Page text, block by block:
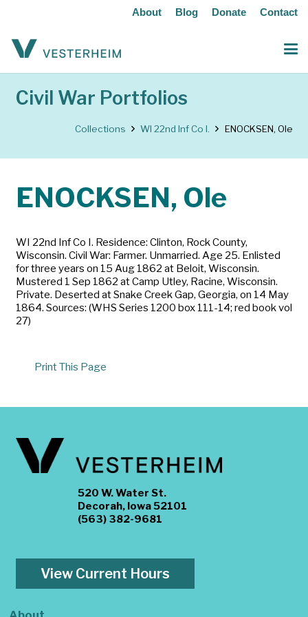
About Blog Donate Contact
Civil War Portfolios
Collections WI 22nd Inf Co I. ENOCKSEN, Ole
ENOCKSEN, Ole
WI 22nd Inf Co I. Residence: Clinton, Rock County,
Wisconsin. Civil War: Farmer. Unmarried. Age 25. Enlisted
for three years on 15 Aug 1862 at Beloit, Wisconsin.
Mustered 1 Sep 1862 at Camp Utley, Racine, Wisconsin.
Private. Deserted at Snake Creek Gap, Georgia, on 14 May
1864. Sources: (WHS Series 1200 box 111-14; red book vol
27)
Print This Page
520 W. Water St.
Decorah, Iowa 52101
(563) 382-9681
View Current Hours